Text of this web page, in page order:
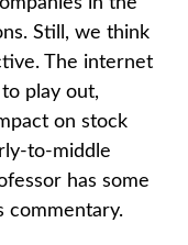
Still, we think
The internet
play out,
on stock
to-middle
has some
commentary.